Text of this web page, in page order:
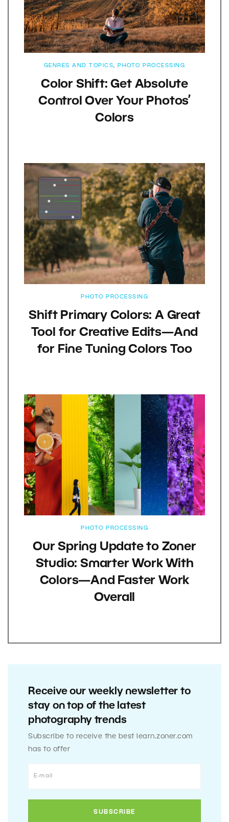
GENRES AND TOPICS PHOTO PROCESSING
Color Shift: Get Absolute
Control Over Your Photos’
Colors
PHOTO PROCESSING
Shift Primary Colors: A Great
Tool for Creative Edits—And
for Fine Tuning Colors Too
PHOTO PROCESSING
Our Spring Update to Zoner
Studio: Smarter Work With
Colors—And Faster Work
Overall
Receive our weekly newsletter to
stay on top of the latest
photography trends
Subscribe to receive the best learn.zoner.com
has to offer